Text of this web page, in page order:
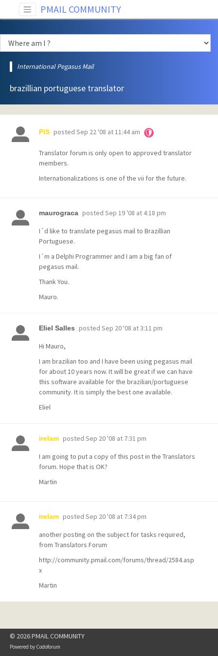
PMAIL COMMUNITY
International Pegasus Mail
brazillian portuguese translator
PiS posted Sep 22 '08 at 11:44 am
Translator forum is only open to approved translator
members.
Internationalizations is one of the vii for the future.
maurograca posted Sep 19 '08 at 4:18 pm
I´d like to translate pegasus mail to Brazillian
Portuguese.
I´m a Delphi Programmer and I am a big fan of
pegasus mail.
Thank You.
Mauro.
Eliel Salles posted Sep 20 '08 at 3:11 pm
Hi Mauro,
I am brazilian too and I have been using pegasus mail
for about 10 years now. It will be great if we can have
this software available for the brazilian/portuguese
community. It is simply the best one available.
Eliel
irelam posted Sep 20 '08 at 7:31 pm
I am going to put a copy of this post in the Translators
forum. Hope that is OK?
Martin
irelam posted Sep 20 '08 at 7:34 pm
another posting on the subject for tasks required,
from Translators Forum
http://community.pmail.com/forums/thread/2584.asp
x
Martin
© 2026 PMAIL COMMUNITY
Powered by Codoforum